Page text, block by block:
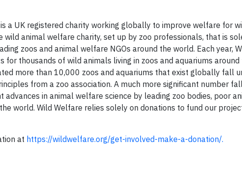
a UK registered charity working globally to improve welfare for
wild animal welfare charity, set up by zoo professionals, that is
zoos and animal welfare NGOs around the world. Each year,
thousands of wild animals living in zoos and aquariums
more than 10,000 zoos and aquariums that exist globally fall
from a zoo association. A much more significant number
advances in animal welfare science by leading zoo bodies, poor
world. Wild Welfare relies solely on donations to fund our
at https://wildwelfare.org/get-involved-make-a-donation/.